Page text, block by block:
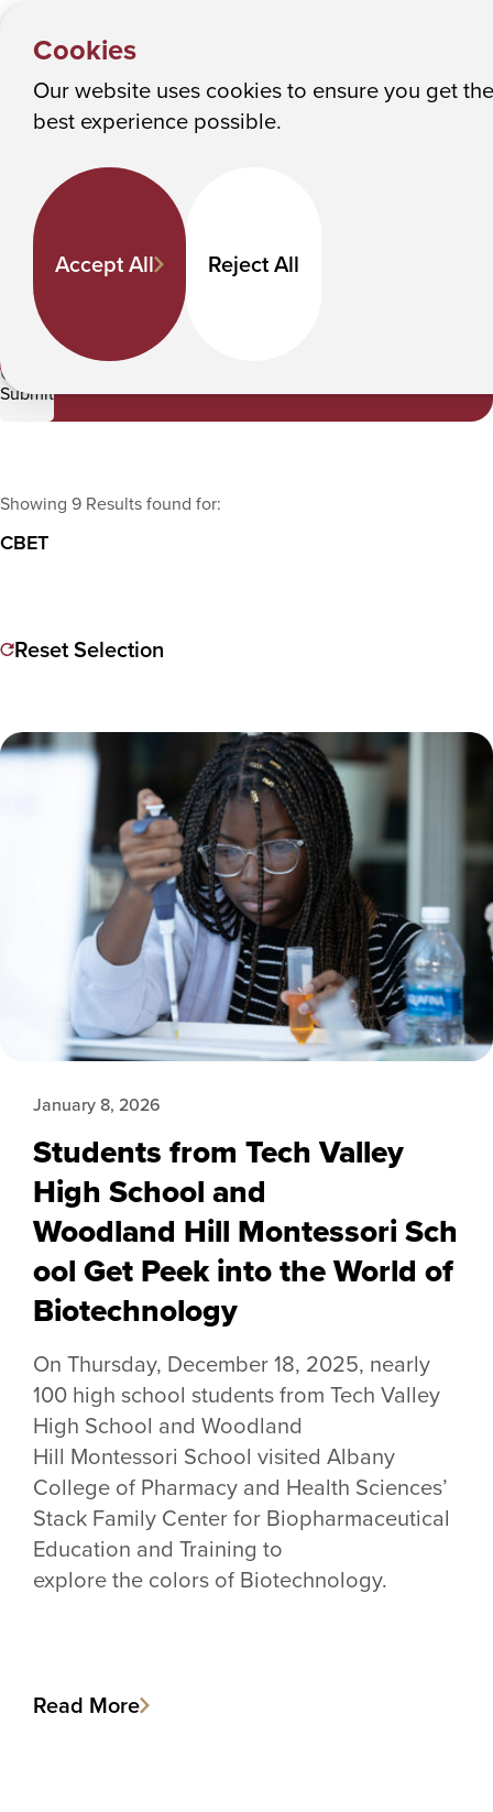
Cookies
Our website uses cookies to ensure you get the
best experience possible.
Accept All Reject All
Albany College of Pharmacy and Health Sciences
:
News
News
Category
CBET
Submit
Showing 9 Results found for:
CBET
Reset Selection
Students from Tech Valley
High School and
Woodland Hill Montessori Sch
ool Get Peek into the World of
Biotechnology
January 8, 2026
On Thursday, December 18, 2025, nearly
100 high school students from Tech Valley
High School and Woodland
Hill Montessori School visited Albany
College of Pharmacy and Health Sciences’
Stack Family Center for Biopharmaceutical
Education and Training to
explore the colors of Biotechnology.
Read More